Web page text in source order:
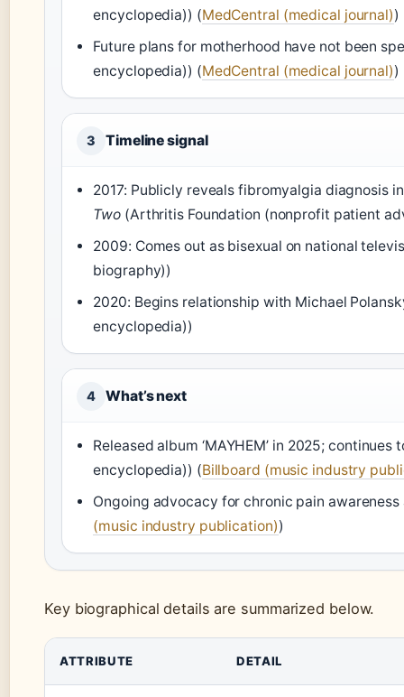
encyclopedia)) (MedCentral (medical journal))
Future plans for motherhood have not been
encyclopedia)) (MedCentral (medical journal))
3 Timeline signal
2017: Publicly reveals fibromyalgia diagnosis
Two (Arthritis Foundation (nonprofit patient
2009: Comes out as bisexual on national
biography))
2020: Begins relationship with Michael
encyclopedia))
4 What’s next
Released album ‘MAYHEM’ in 2025;
encyclopedia)) (Billboard (music industry
Ongoing advocacy for chronic pain awareness
(music industry publication))
Key biographical details are summarized below.
ATTRIBUTE DETAIL